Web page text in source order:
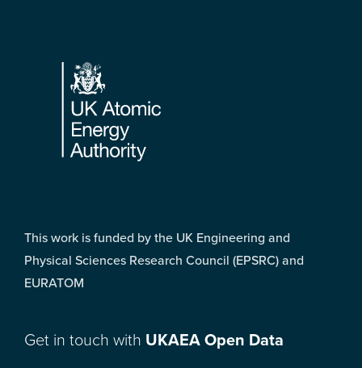
Footer
This work is funded by the UK Engineering and
Physical Sciences Research Council (EPSRC) and
EURATOM
Get in touch with UKAEA Open Data